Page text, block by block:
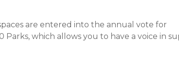
are entered into the annual vote for
Parks, which allows you to have a voice in